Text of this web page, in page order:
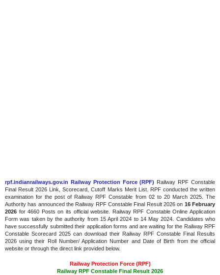
rpf.indianrailways.gov.in Railway Protection Force (RPF) Railway RPF Constable
Final Result 2026 Link, Scorecard, Cutoff Marks Merit List. RPF conducted the written
examination for the post of Railway RPF Constable from 02 to 20 March 2025. The
Authority has announced the Railway RPF Constable Final Result 2026 on 16 February
2026 for 4660 Posts on its official website. Railway RPF Constable Online Application
Form was taken by the authority from 15 April 2024 to 14 May 2024. Candidates who
have successfully submitted their application forms and are waiting for the Railway RPF
Constable Scorecard 2025 can download their Railway RPF Constable Final Results
2026 using their Roll Number/ Application Number and Date of Birth from the official
website or through the direct link provided below.
Railway Protection Force (RPF)
Railway RPF Constable Final Result 2026